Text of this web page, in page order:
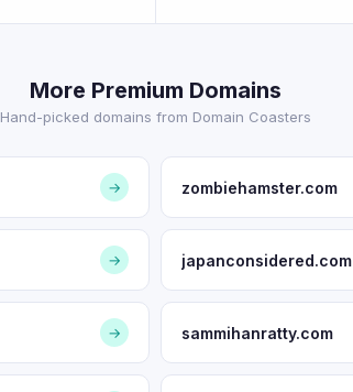
More Premium Domains
Hand-picked domains from Domain Coasters
→ zombiehamster.com
→ japanconsidered.com
→ sammihanratty.com